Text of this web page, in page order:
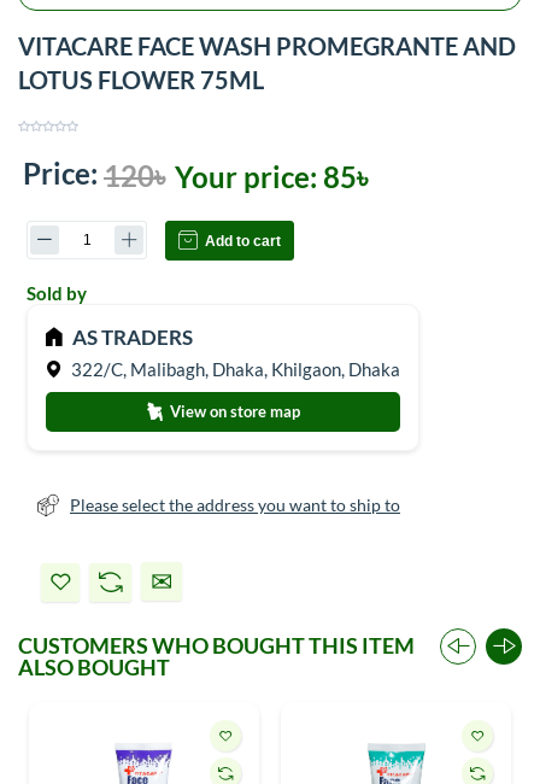
VITACARE FACE WASH PROMEGRANTE AND
LOTUS FLOWER 75ML
Price: 120৳ Your price: 85৳
Add to cart
Sold by
AS TRADERS
322/C, Malibagh, Dhaka, Khilgaon, Dhaka
View on store map
Please select the address you want to ship to
CUSTOMERS WHO BOUGHT THIS ITEM
ALSO BOUGHT